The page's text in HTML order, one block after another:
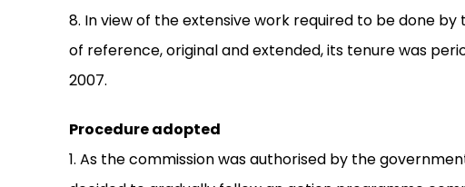
8. In view of the extensive work required to be done
of reference, original and extended, its tenure was
2007.
Procedure adopted
1. As the commission was authorised by the